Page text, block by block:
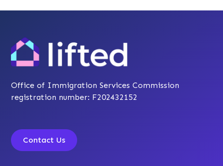
Office of Immigration Services Commission
registration number: F202432152
Contact Us